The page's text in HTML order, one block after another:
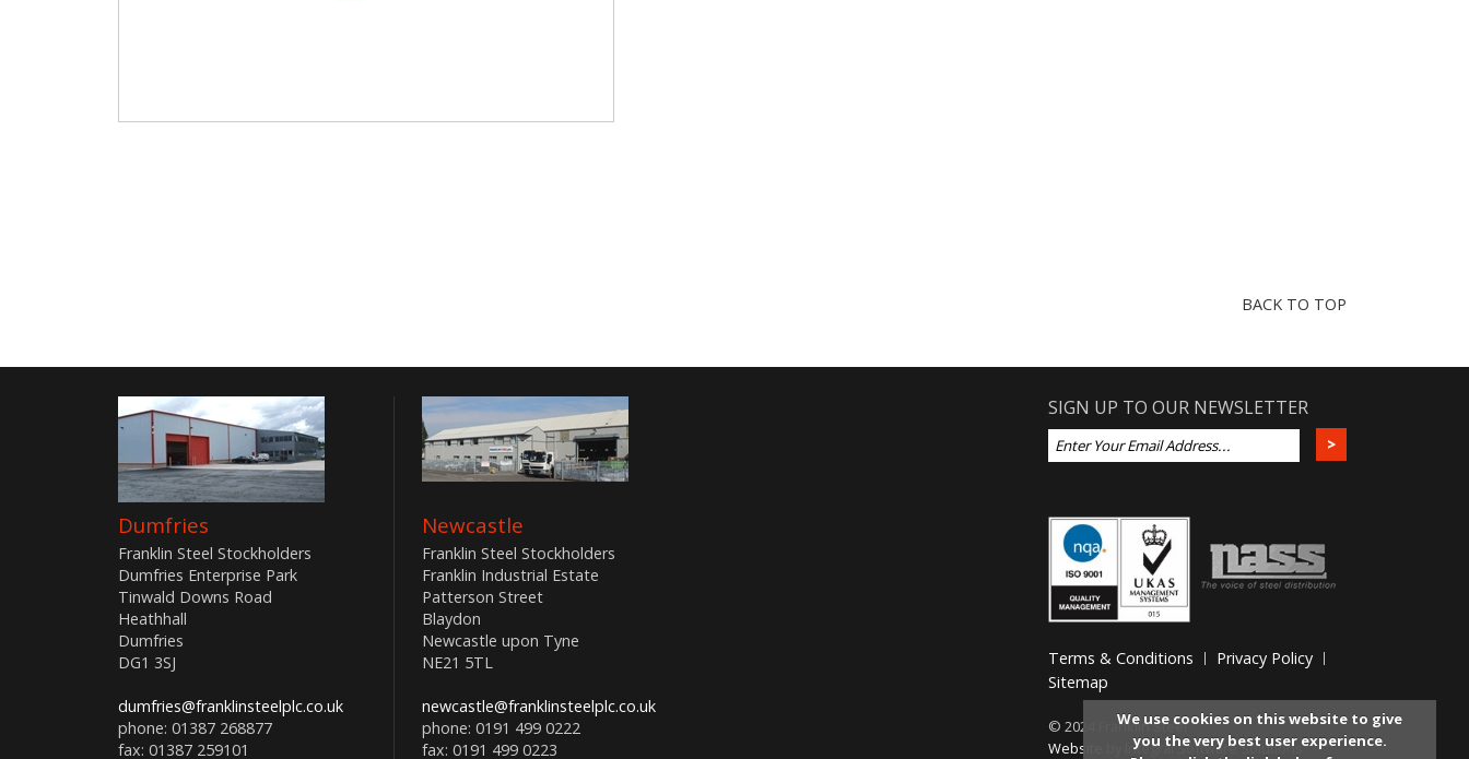
We use cookies on this website to give
you the very best user experience.
BACK TO TOP
Dumfries
Franklin Steel Stockholders
Dumfries Enterprise Park
Tinwald Downs Road
Heathhall
Dumfries
DG1 3SJ
dumfries@franklinsteelplc.co.uk
phone: 01387 268877
fax: 01387 259101
Newcastle
Franklin Steel Stockholders
Franklin Industrial Estate
Patterson Street
Blaydon
Newcastle upon Tyne
NE21 5TL
newcastle@franklinsteelplc.co.uk
phone: 0191 499 0222
fax: 0191 499 0223
SIGN UP TO OUR NEWSLETTER
Terms & Conditions
Privacy Policy
Sitemap
© 2024 Franklin Steel
Website
by Integral Software Solutions